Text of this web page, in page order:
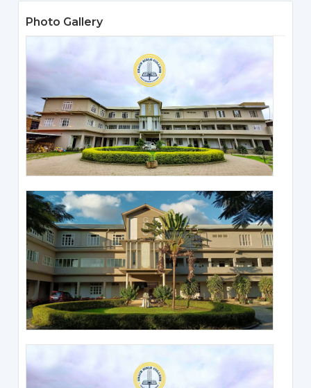
Photo Gallery